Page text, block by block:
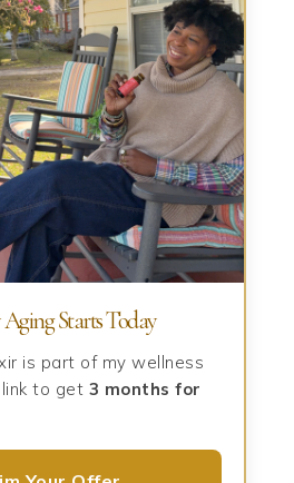
Starts Today
is part of my wellness
to get 3 months for